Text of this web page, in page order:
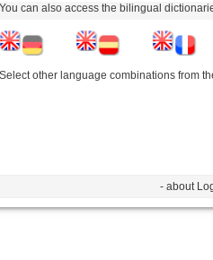
You can also access the bilingual
Select other language combinations from
- about